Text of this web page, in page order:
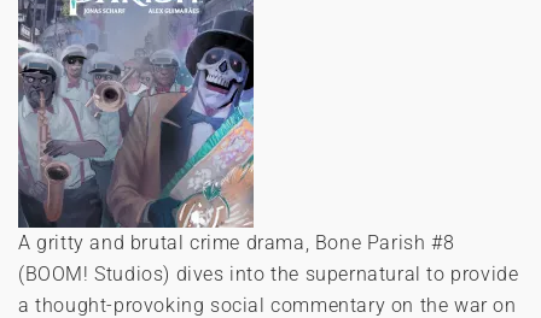
A gritty and brutal crime drama, Bone Parish #8
(BOOM! Studios) dives into the supernatural to provide
a thought-provoking social commentary on the war on